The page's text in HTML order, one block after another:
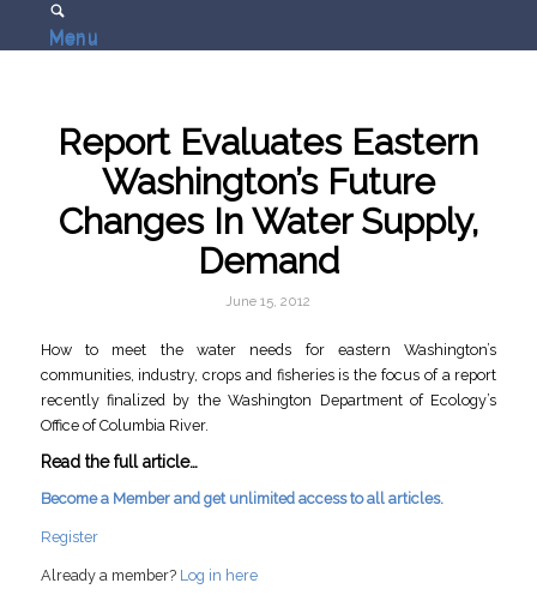
Menu
Menu
Report Evaluates Eastern
Washington’s Future
Changes In Water Supply,
Demand
June 15, 2012
How to meet the water needs for eastern Washington’s
communities, industry, crops and fisheries is the focus of a report
recently finalized by the Washington Department of Ecology’s
Office of Columbia River.
Read the full article…
Become a Member and get unlimited access to all articles.
Register
Already a member? Log in here